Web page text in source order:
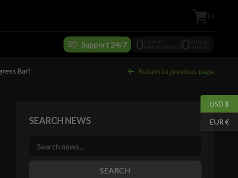
$0
Support 24/7 0UNPAID
APPOINTMENTS0UNPAID
ORDERS
Bar! Return to previous page
SEARCH NEWS
SEARCH
USD $
EUR €